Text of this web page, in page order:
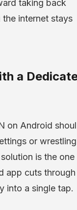
taking back
internet stays
a
on Android
or wrestling
is the one
app cuts
into a single tap.